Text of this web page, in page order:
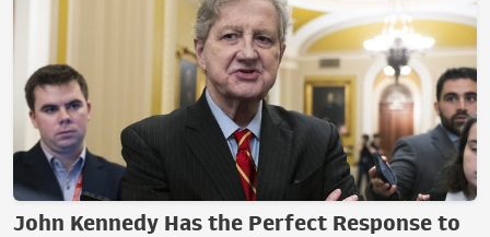
John Kennedy Has the Perfect Response to